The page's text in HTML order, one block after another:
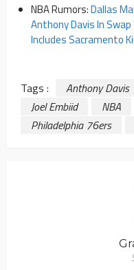
NBA Rumors:Dallas
Anthony Davis In
Includes Sacramento
Tags : Anthony Davis
Joel Embiid
NBA
Philadelphia 76ers